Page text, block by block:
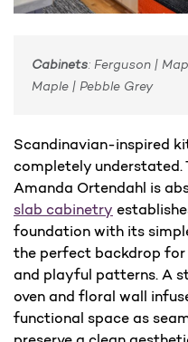
Cabinets: Ferguson |
Maple | Pebble Grey
Scandinavian-inspired
completely understated.
Amanda Ortendahl is
slab cabinetry
foundation with its
the perfect backdrop
and playful patterns. A
oven and floral wall
functional space as